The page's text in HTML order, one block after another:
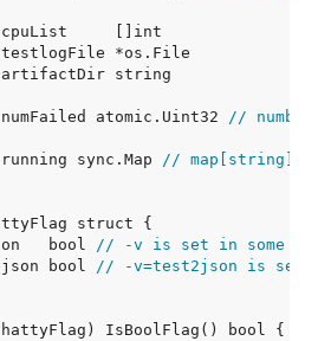
	numFailed atomic.Uint32
//
	running sync.Map
//
	on   bool
// -v is set in some
	json bool
// -v=test2json is set,